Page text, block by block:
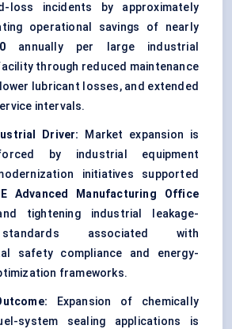
loss incidents by approximately
operational savings of nearly
annually per large industrial
through reduced maintenance
lubricant losses, and extended
intervals.
Driver:
Market expansion is
by industrial equipment
initiatives supported
Advanced Manufacturing Office
tightening industrial leakage-
associated with
safety compliance and energy-
frameworks.
Expansion of chemically
system sealing applications is